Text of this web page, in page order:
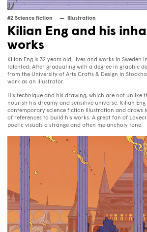
#2 Science fiction Illustration
Kilian Eng and his
works
Kilian Eng is 32 years old, lives and works in Sweden
talented. After graduating with a degree in graphic
from the University of Arts Crafts & Design in
work as an illustrator.
His technique and his drawing, which are not unlike
nourish his dreamy and sensitive universe. Kilian Eng
contemporary science fiction illustration and draws
of references to build his works. A great fan of
poetic visuals a strange and often melancholy tone.